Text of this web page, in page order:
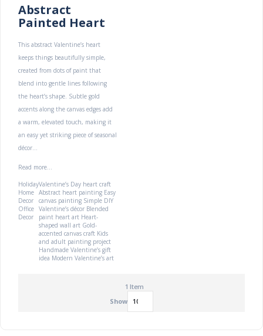
Abstract
Painted Heart
This abstract Valentine’s heart
keeps things beautifully simple,
created from dots of paint that
blend into gentle lines following
the heart’s shape. Subtle gold
accents along the canvas edges add
a warm, elevated touch, making it
an easy yet striking piece of seasonal
décor...
Read more...
Holiday
Home
Decor
Office
Decor
Valentine’s Day heart craft
Abstract heart painting Easy
canvas painting Simple DIY
Valentine’s décor Blended
paint heart art Heart-
shaped wall art Gold-
accented canvas craft Kids
and adult painting project
Handmade Valentine’s gift
idea Modern Valentine’s art
1 Item
Show